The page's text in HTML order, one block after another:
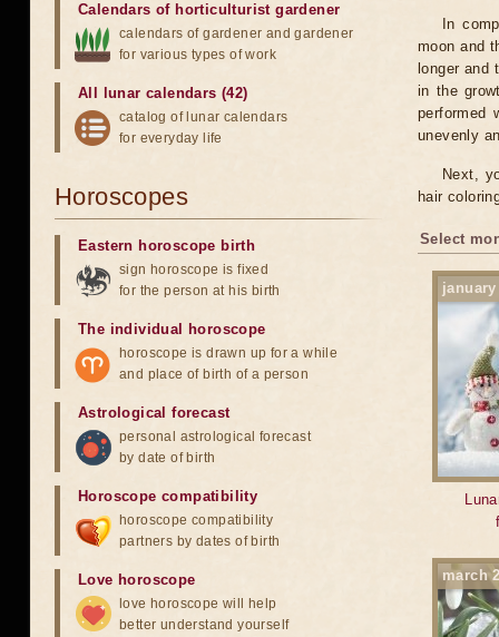
In
moon and
longer and
in the
performed
unevenly
Next,
hair
Select
january
march
Calendars of horticulturist gardener
calendars of gardener and gardener
for various types of work
All lunar calendars (42)
catalog of lunar calendars
for everyday life
Horoscopes
Eastern horoscope birth
sign horoscope is fixed
for the person at his birth
The individual horoscope
horoscope is drawn up for a while
and place of birth of a person
Astrological forecast
personal astrological forecast
by date of birth
Horoscope compatibility
horoscope compatibility
partners by dates of birth
Love horoscope
love horoscope will help
better understand yourself